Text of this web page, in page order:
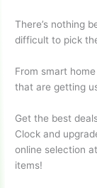
There’s nothing
difficult to pick
From smart
that are getting
Get the best
Clock and
online selection
items!